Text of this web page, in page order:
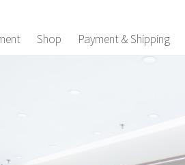
Shop Payment & Shipping